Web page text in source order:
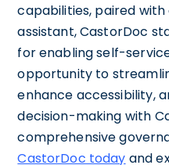
capabilities, paired
assistant, CastorDoc
for enabling self-
opportunity to
enhance accessibility,
decision-making with
comprehensive
CastorDoc today and